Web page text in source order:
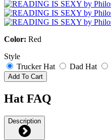
Color: Red
Style
Trucker Hat
Dad Hat
Add To Cart
Hat FAQ
Description